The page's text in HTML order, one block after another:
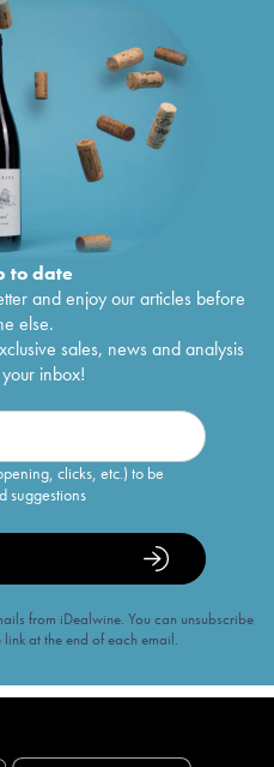
to date
and enjoy our articles before
else.
sales, news and analysis
inbox!
clicks, etc.) to be
suggestions
from iDealwine. You can unsubscribe
at the end of each email.